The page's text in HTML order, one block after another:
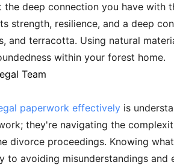
deep connection you have with
strength, resilience, and a deep
and terracotta. Using natural
within your forest home.
Team
paperwork effectively is
they're navigating the
divorce proceedings. Knowing
to avoiding misunderstandings and